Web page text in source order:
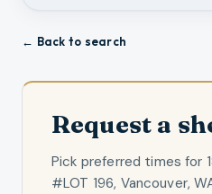
← Back to search
Request a
Pick preferred times for
#LOT 196, Vancouver,